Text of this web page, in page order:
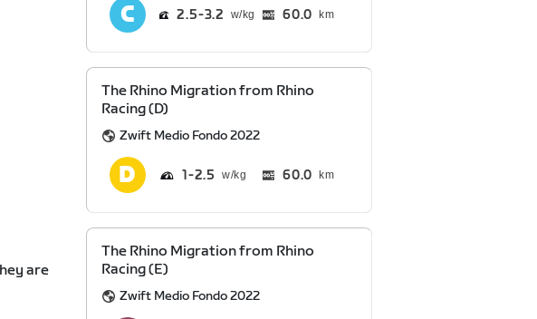
are
2.5 3.2 60.0 km
The Rhino Migration from Rhino
Racing (D)
Zwift Medio Fondo 2022
1 2.5 60.0 km
The Rhino Migration from Rhino
Racing (E)
Zwift Medio Fondo 2022